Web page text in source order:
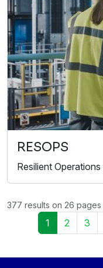
RESOPS
Resilient
377 results on 26 pages
1 2 3